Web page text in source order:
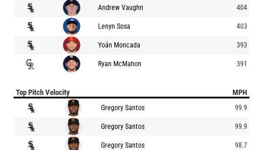
Andrew Vaughn 404
Lenyn Sosa 403
Yoán Moncada 393
Ryan McMahon 391
Top Pitch Velocity MPH
Gregory Santos 99.9
Gregory Santos 99.9
Gregory Santos 98.7